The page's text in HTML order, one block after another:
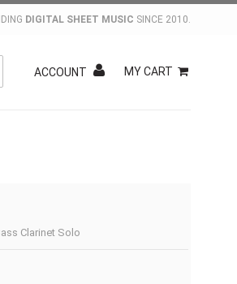
DIGITAL SHEET MUSIC SINCE 2010.
ACCOUNT MY CART
Clarinet Solo